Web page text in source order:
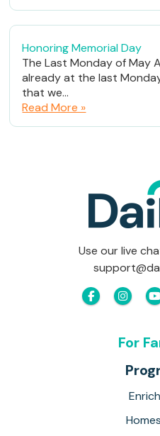
Honoring Memorial Day
The Last Monday of May
already at the last
that we...
Read More »
Use our live
For